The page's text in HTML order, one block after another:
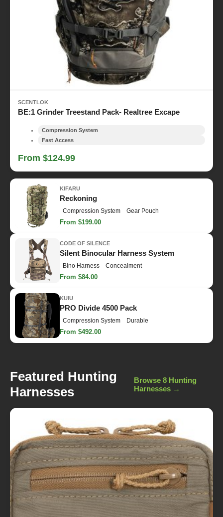
SCENTLOK
BE:1 Grinder Treestand Pack- Realtree Excape
Compression System
Fast Access
From $124.99
KIFARU
Reckoning
Compression System Gear Pouch
From $199.00
CODE OF SILENCE
Silent Binocular Harness System
Bino Harness Concealment
From $84.00
KUIU
PRO Divide 4500 Pack
Compression System Durable
From $492.00
Featured Hunting
Harnesses
Browse 8 Hunting
Harnesses →